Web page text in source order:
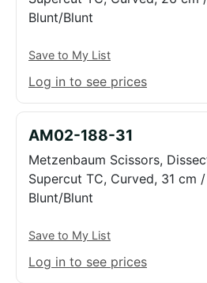
Blunt/Blunt
Save to My List
Log in to see prices
AM02-188-31
Metzenbaum Scissors,
Supercut TC, Curved, 31 cm
Blunt/Blunt
Save to My List
Log in to see prices